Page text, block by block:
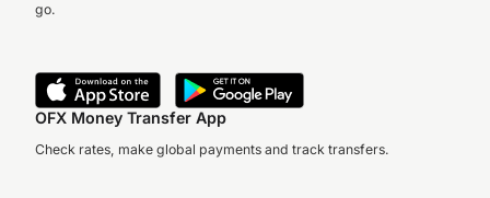
go.
OFX Money Transfer App
Check rates, make global payments and track transfers.